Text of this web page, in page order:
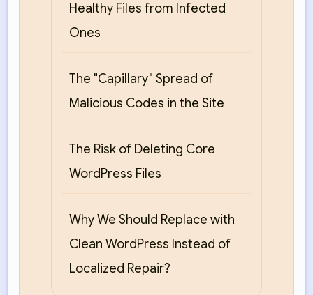
Healthy Files from Infected
Ones
The "Capillary" Spread of
Malicious Codes in the Site
The Risk of Deleting Core
WordPress Files
Why We Should Replace with
Clean WordPress Instead of
Localized Repair?